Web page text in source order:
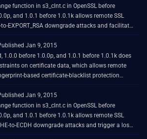
Authority with DH support.
function in s3_clnt.c in OpenSSL before
and 1.0.1 before 1.0.1k allows remote SSL
EXPORT_RSA downgrade attacks and facilitate
offering a weak ephemeral RSA key in a
issue. NOTE: the scope of this
on OpenSSL, not EXPORT_RSA issues
other TLS implementations.
Jan 9, 2015
1.0.0 before 1.0.0p, and 1.0.1 before 1.0.1k does
on certificate data, which allows remote
based certificate-blacklist protection
crafted data within a certificate's unsigned
asn1/a_verify.c, crypto/dsa/dsa_asn1.c,
crypto/x509/x_all.c.
Jan 9, 2015
function in s3_clnt.c in OpenSSL before
and 1.0.1 before 1.0.1k allows remote SSL
to-ECDH downgrade attacks and trigger a loss
the ServerKeyExchange message.